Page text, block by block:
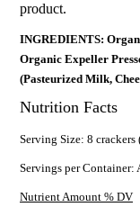
product.
INGREDIENTS:
Organic Expeller
(Pasteurized Milk,
Nutrition Facts
Serving Size: 8 crackers
Servings per Container:
Nutrient Amount % DV